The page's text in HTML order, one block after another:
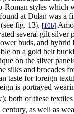
Roman styles which
at Dulan was a
fig. 13). [10b]
several gilt silver
buds, and hybrid
on a gold belt
on the silver
silks and brocades
taste for foreign
is portrayed
both of these
century, as well as